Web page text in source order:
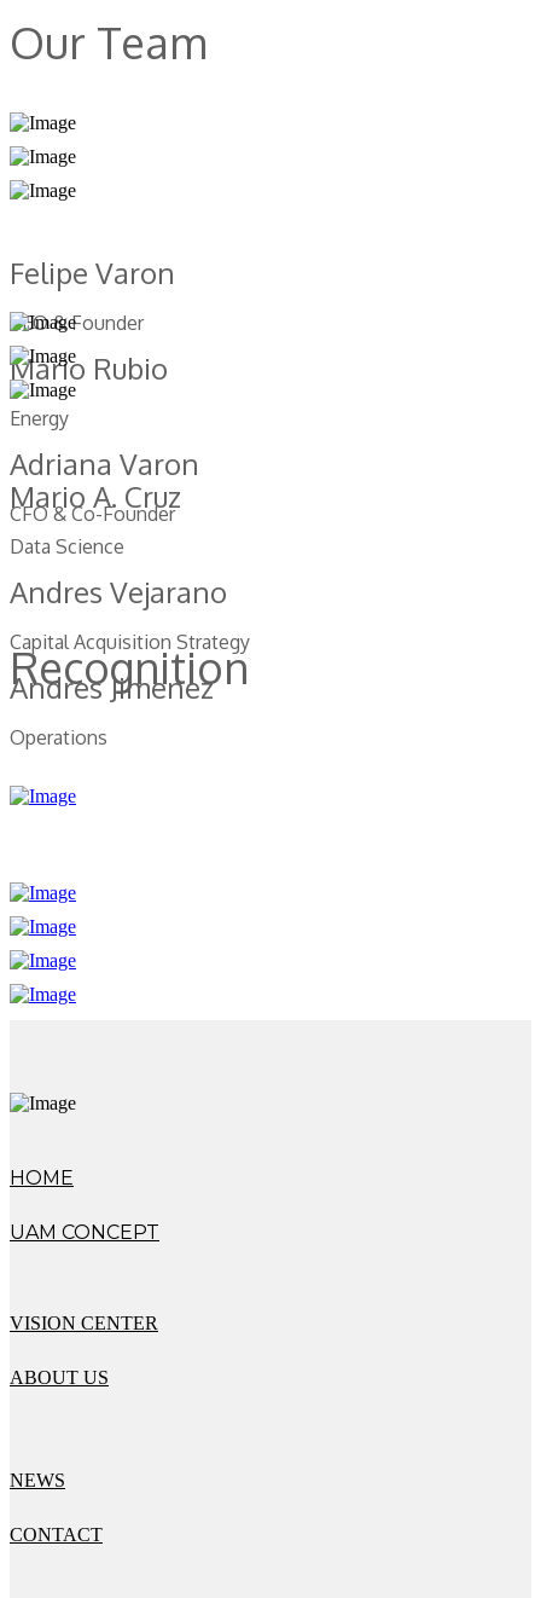
Our Team
Felipe Varon
CEO & Founder
Mario Rubio
Energy
Adriana Varon
CFO & Co-Founder
Mario A. Cruz
Data Science
Andres Vejarano
Capital Acquisition Strategy
Andres Jimenez
Operations
Recognition
HOME
UAM CONCEPT
VISION CENTER
ABOUT US
NEWS
CONTACT